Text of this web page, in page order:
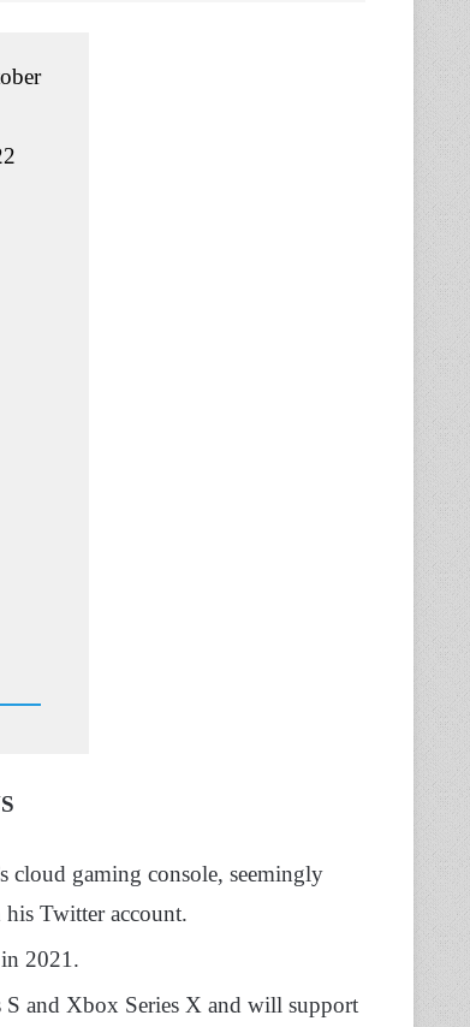
cloud gaming console, seemingly
his Twitter account.
2021.
and Xbox Series X and will support